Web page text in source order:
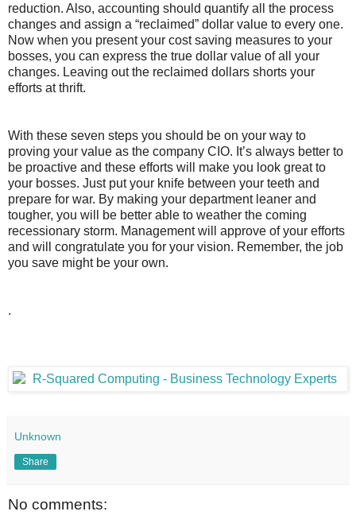
reduction. Also, accounting should quantify all the process
changes and assign a “reclaimed” dollar value to every one.
Now when you present your cost saving measures to your
bosses, you can express the true dollar value of all your
changes. Leaving out the reclaimed dollars shorts your
efforts at thrift.
With these seven steps you should be on your way to
proving your value as the company CIO. It’s always better to
be proactive and these efforts will make you look great to
your bosses. Just put your knife between your teeth and
prepare for war. By making your department leaner and
tougher, you will be better able to weather the coming
recessionary storm. Management will approve of your efforts
and will congratulate you for your vision. Remember, the job
you save might be your own.
.
Unknown
Share
No comments: